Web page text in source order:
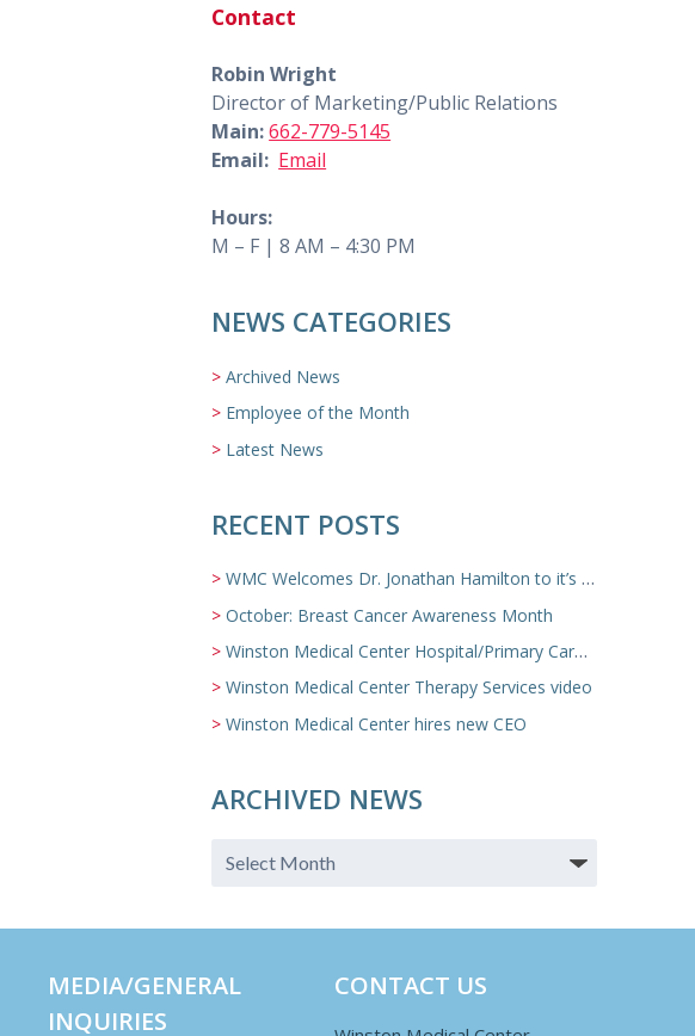
Contact
Robin Wright
Director of Marketing/Public Relations
Main:662-779-5145
Email: Email
Hours:
M – F | 8 AM – 4:30 PM
NEWS CATEGORIES
Archived News
Employee of the Month
Latest News
RECENT POSTS
WMC Welcomes Dr. Jonathan Hamilton to it’s Family Medicine Team
October: Breast Cancer Awareness Month
Winston Medical Center Hospital/Primary Care/Nursing Home Video
Winston Medical Center Therapy Services video
Winston Medical Center hires new CEO
ARCHIVED NEWS
MEDIA/GENERAL
INQUIRIES
CONTACT US